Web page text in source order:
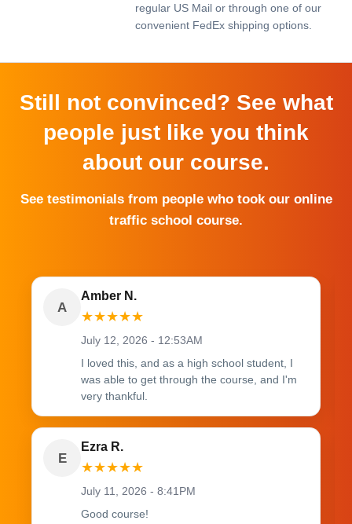
regular US Mail or through one of our
convenient FedEx shipping options.
Still not convinced? See what
people just like you think
about our course.
See testimonials from people who took our online
traffic school course.
A
Amber N.
★★★★★
July 12, 2026 - 12:53AM
I loved this, and as a high school student, I
was able to get through the course, and I'm
very thankful.
E
Ezra R.
★★★★★
July 11, 2026 - 8:41PM
Good course!